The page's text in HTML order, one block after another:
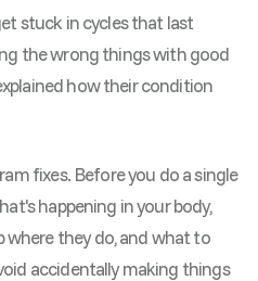
stuck in cycles that last
the wrong things with good
how their condition
fixes. Before you do a single
happening in your body,
where they do, and what to
accidentally making things